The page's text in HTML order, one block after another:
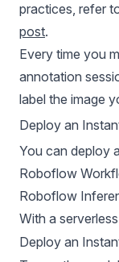
practices, refer
post.
Every time you
annotation
label the image
Deploy an
You can deploy
Roboflow
Roboflow
With a
Deploy an